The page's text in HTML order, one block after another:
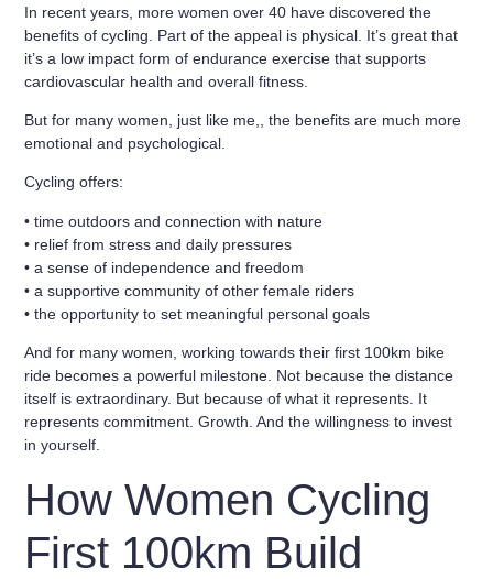
In recent years, more women over 40 have discovered the
benefits of cycling. Part of the appeal is physical. It’s great that
it’s a low impact form of endurance exercise that supports
cardiovascular health and overall fitness.
But for many women, just like me,, the benefits are much more
emotional and psychological.
Cycling offers:
• time outdoors and connection with nature
• relief from stress and daily pressures
• a sense of independence and freedom
• a supportive community of other female riders
• the opportunity to set meaningful personal goals
And for many women, working towardstheir first 100km bike
ride becomes a powerful milestone. Not because the distance
itself is extraordinary. But because of what it represents. It
represents commitment. Growth. And the willingness to invest
in yourself.
How Women Cycling
First 100km Build